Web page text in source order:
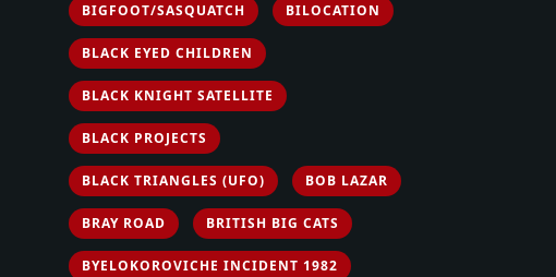
BIGFOOT/SASQUATCH BILOCATION
BLACK EYED CHILDREN
BLACK KNIGHT SATELLITE
BLACK PROJECTS
BLACK TRIANGLES (UFO) BOB LAZAR
BRAY ROAD BRITISH BIG CATS
BYELOKOROVICHE INCIDENT 1982